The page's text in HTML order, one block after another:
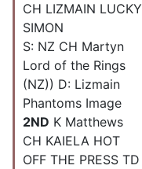
CH LIZMAIN LUCKY
SIMON
S: NZ CH Martyn
Lord of the Rings
(NZ)) D: Lizmain
Phantoms Image
2ND K Matthews
CH KAIELA HOT
OFF THE PRESS TD